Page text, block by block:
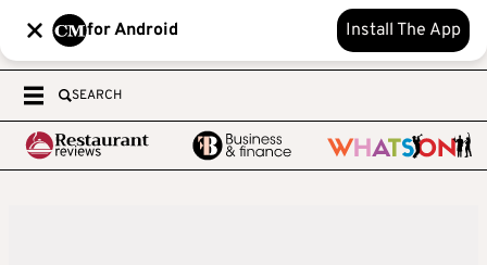
for Android Install The App
SEARCH